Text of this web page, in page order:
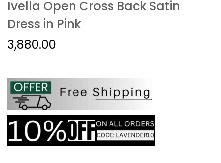
Ivella Open Cross Back Satin
Dress in Pink
3,880.00